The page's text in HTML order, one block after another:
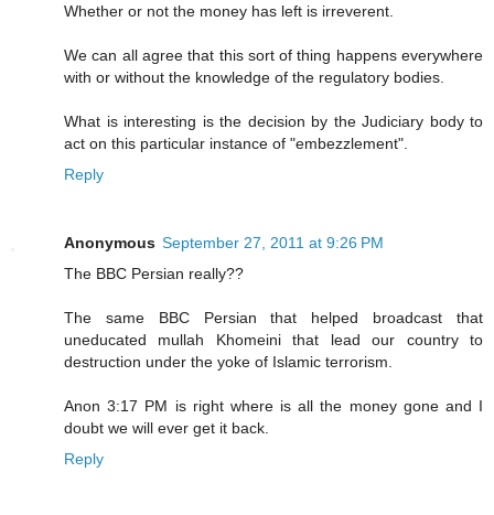
Whether or not the money has left is irreverent.
We can all agree that this sort of thing happens everywhere
with or without the knowledge of the regulatory bodies.
What is interesting is the decision by the Judiciary body to
act on this particular instance of "embezzlement".
Reply
Anonymous September 27, 2011 at 9:26 PM
The BBC Persian really??
The same BBC Persian that helped broadcast that
uneducated mullah Khomeini that lead our country to
destruction under the yoke of Islamic terrorism.
Anon 3:17 PM is right where is all the money gone and I
doubt we will ever get it back.
Reply